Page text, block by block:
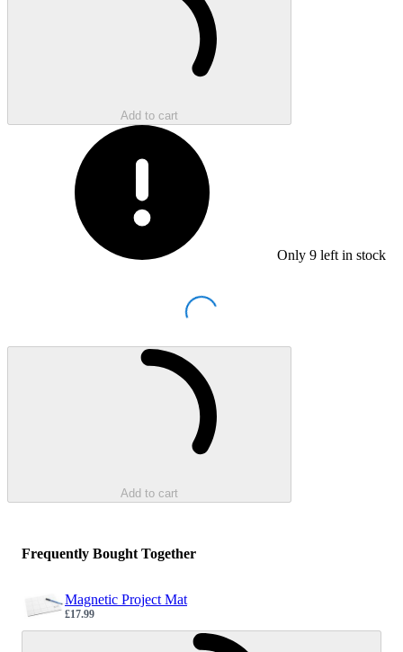
Add to cart
Only 9 left in stock
Loading...
Add to cart
Frequently Bought Together
Magnetic Project Mat
Sale price
£17.99